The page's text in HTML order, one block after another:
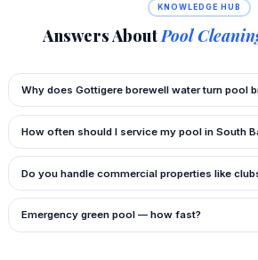
KNOWLEDGE HUB
Answers About Pool
Why does Gottigere borewell water turn pool
How often should I service my pool in South
Do you handle commercial properties like
Emergency green pool — how fast?